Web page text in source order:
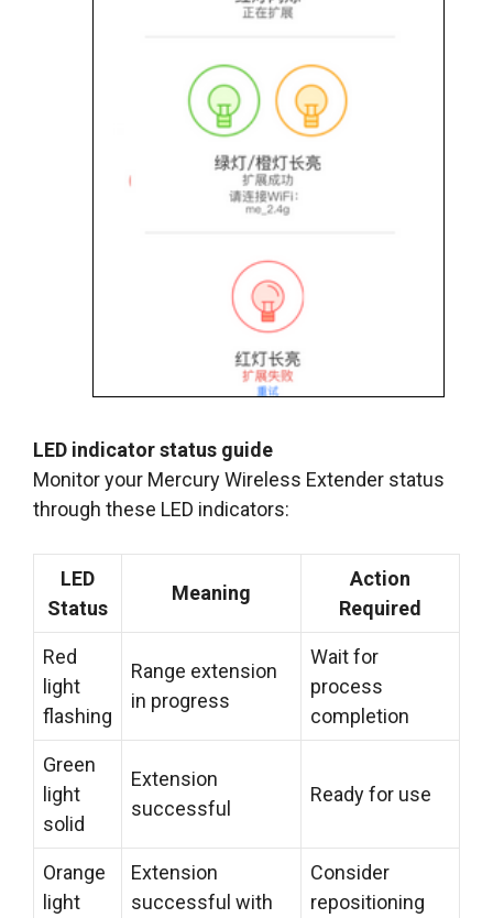
LED indicator status guide
Monitor your Mercury Wireless Extender status
through these LED indicators:
LED
Status
Meaning
Action
Required
Red
light
flashing
Range extension
in progress
Wait for
process
completion
Green
light
solid
Extension
successful
Ready for use
Orange
light
Extension
successful with
Consider
repositioning